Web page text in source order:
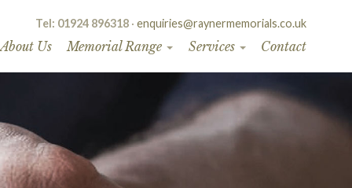
Tel: 01924 896318 · enquiries@raynermemorials.co.uk
About Us Memorial Range Services Contact